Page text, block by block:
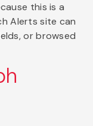
this is a
Alerts site can
or browsed